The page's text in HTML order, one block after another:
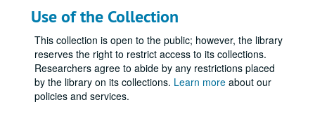
Use of the Collection
This collection is open to the public; however, the library
reserves the right to restrict access to its collections.
Researchers agree to abide by any restrictions placed
by the library on its collections. Learn more about our
policies and services.
Names Sh-She
Names Sho-Sl
Names Sm
Names Sn-Ss
Names St-Std